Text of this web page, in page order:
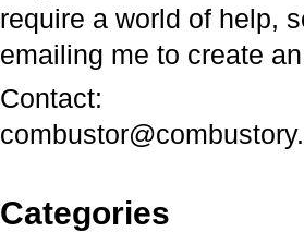
require a world of help,
emailing me to create
Contact:
Categories